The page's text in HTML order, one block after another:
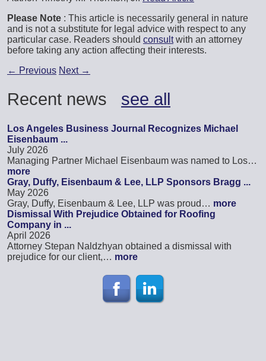
Please Note : This article is necessarily general in nature
and is not a substitute for legal advice with respect to any
particular case. Readers should consult with an attorney
before taking any action affecting their interests.
← Previous Next →
Recent news see all
Los Angeles Business Journal Recognizes Michael
Eisenbaum ...
July 2026
Managing Partner Michael Eisenbaum was named to Los…
more
Gray, Duffy, Eisenbaum & Lee, LLP Sponsors Bragg ...
May 2026
Gray, Duffy, Eisenbaum & Lee, LLP was proud… more
Dismissal With Prejudice Obtained for Roofing
Company in ...
April 2026
Attorney Stepan Naldzhyan obtained a dismissal with
prejudice for our client,… more